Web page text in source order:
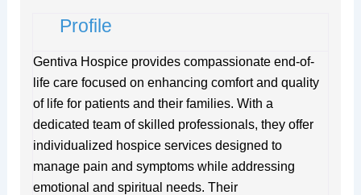
f
s
Profile
Gentiva Hospice provides compassionate end-of-
life care focused on enhancing comfort and quality
of life for patients and their families. With a
dedicated team of skilled professionals, they offer
individualized hospice services designed to
manage pain and symptoms while addressing
emotional and spiritual needs. Their